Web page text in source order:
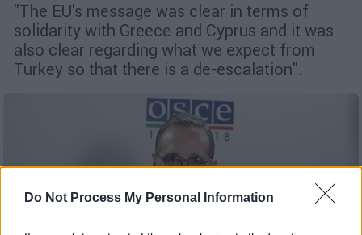
Do Not Process My Personal Information
"The EU's message was clear in terms of
solidarity with Greece and Cyprus and it was
also clear regarding what we expect from
Turkey so that there is a de-escalation".